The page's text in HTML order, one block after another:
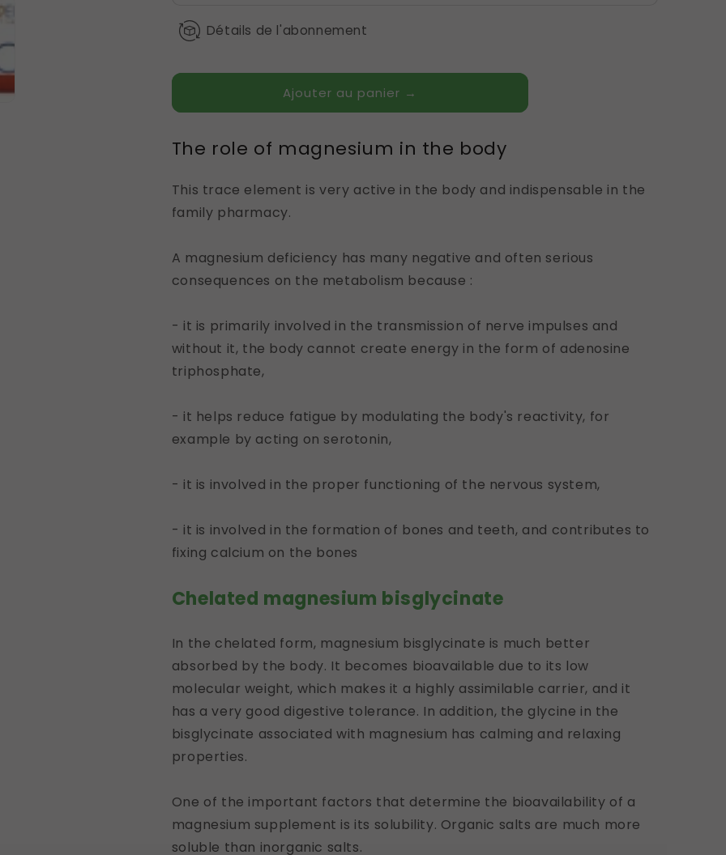
Détails de l'abonnement
Ajouter au panier →
The role of magnesium in the body
This trace element is very active in the body and indispensable in the
family pharmacy.
A magnesium deficiency has many negative and often serious
consequences on the metabolism because :
- it is primarily involved in the transmission of nerve impulses and
without it, the body cannot create energy in the form of adenosine
triphosphate,
- it helps reduce fatigue by modulating the body's reactivity, for
example by acting on serotonin,
- it is involved in the proper functioning of the nervous system,
- it is involved in the formation of bones and teeth, and contributes to
fixing calcium on the bones
Chelated magnesium bisglycinate
In the chelated form, magnesium bisglycinate is much better
absorbed by the body. It becomes bioavailable due to its low
molecular weight, which makes it a highly assimilable carrier, and it
has a very good digestive tolerance. In addition, the glycine in the
bisglycinate associated with magnesium has calming and relaxing
properties.
One of the important factors that determine the bioavailability of a
magnesium supplement is its solubility. Organic salts are much more
soluble than inorganic salts.